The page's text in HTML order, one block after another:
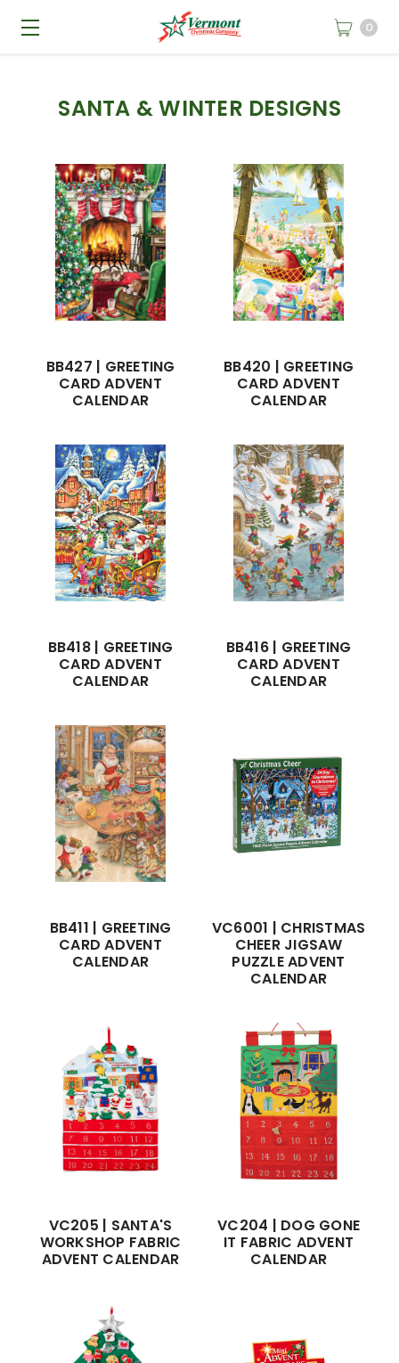
0
SANTA & WINTER DESIGNS
BB427 | GREETING
CARD ADVENT
CALENDAR
BB420 | GREETING
CARD ADVENT
CALENDAR
BB418 | GREETING
CARD ADVENT
CALENDAR
BB416 | GREETING
CARD ADVENT
CALENDAR
BB411 | GREETING
CARD ADVENT
CALENDAR
VC6001 | CHRISTMAS
CHEER JIGSAW
PUZZLE ADVENT
CALENDAR
VC205 | SANTA'S
WORKSHOP FABRIC
ADVENT CALENDAR
VC204 | DOG GONE
IT FABRIC ADVENT
CALENDAR